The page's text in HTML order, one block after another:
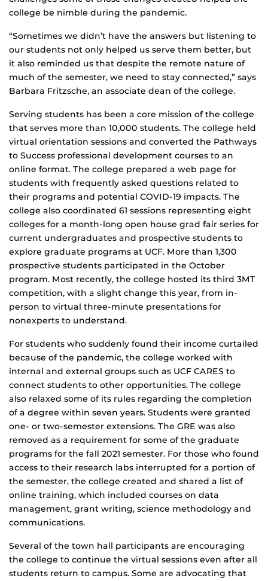
college be nimble during the pandemic.
“Sometimes we didn’t have the answers but listening to
our students not only helped us serve them better, but
it also reminded us that despite the remote nature of
much of the semester, we need to stay connected,” says
Barbara Fritzsche, an associate dean of the college.
Serving students has been a core mission of the college
that serves more than 10,000 students. The college held
virtual orientation sessions and converted the Pathways
to Success professional development courses to an
online format. The college prepared a web page for
students with frequently asked questions related to
their programs and potential COVID-19 impacts. The
college also coordinated 61 sessions representing eight
colleges for a month-long open house grad fair series for
current undergraduates and prospective students to
explore graduate programs at UCF. More than 1,300
prospective students participated in the October
program. Most recently, the college hosted its third 3MT
competition, with a slight change this year, from in-
person to virtual three-minute presentations for
nonexperts to understand.
For students who suddenly found their income curtailed
because of the pandemic, the college worked with
internal and external groups such as UCF CARES to
connect students to other opportunities. The college
also relaxed some of its rules regarding the completion
of a degree within seven years. Students were granted
one- or two-semester extensions. The GRE was also
removed as a requirement for some of the graduate
programs for the fall 2021 semester. For those who found
access to their research labs interrupted for a portion of
the semester, the college created and shared a list of
online training, which included courses on data
management, grant writing, science methodology and
communications.
Several of the town hall participants are encouraging
the college to continue the virtual sessions even after all
students return to campus. Some are advocating that